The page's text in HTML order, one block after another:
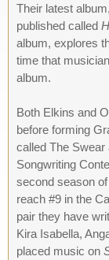
Their latest album,
published called
album, explores
time that
album.
Both Elkins and
before forming
called The Swear
Songwriting
second season of
reach #9 in the
pair they have
Kira Isabella,
placed music on